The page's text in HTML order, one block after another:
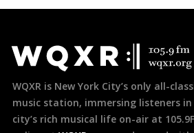
Footer
WQXR is New York City’s only all-
music station, immersing listeners
city’s rich musical life on-air at